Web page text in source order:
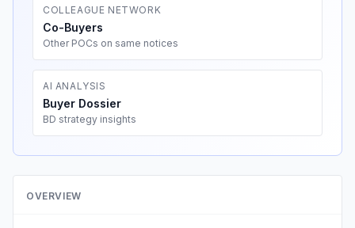
COLLEAGUE NETWORK
Co-Buyers
Other POCs on same notices
AI ANALYSIS
Buyer Dossier
BD strategy insights
OVERVIEW